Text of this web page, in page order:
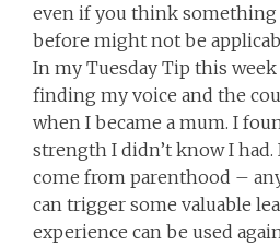
even if you think something
before might not be
In my Tuesday Tip this
finding my voice and the
when I became a mum. I
strength I didn’t know I had.
come from parenthood –
can trigger some valuable
experience can be used